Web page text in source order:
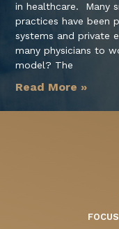
in healthcare. Many
practices have been
systems and private
many physicians to
model? The
Read More »